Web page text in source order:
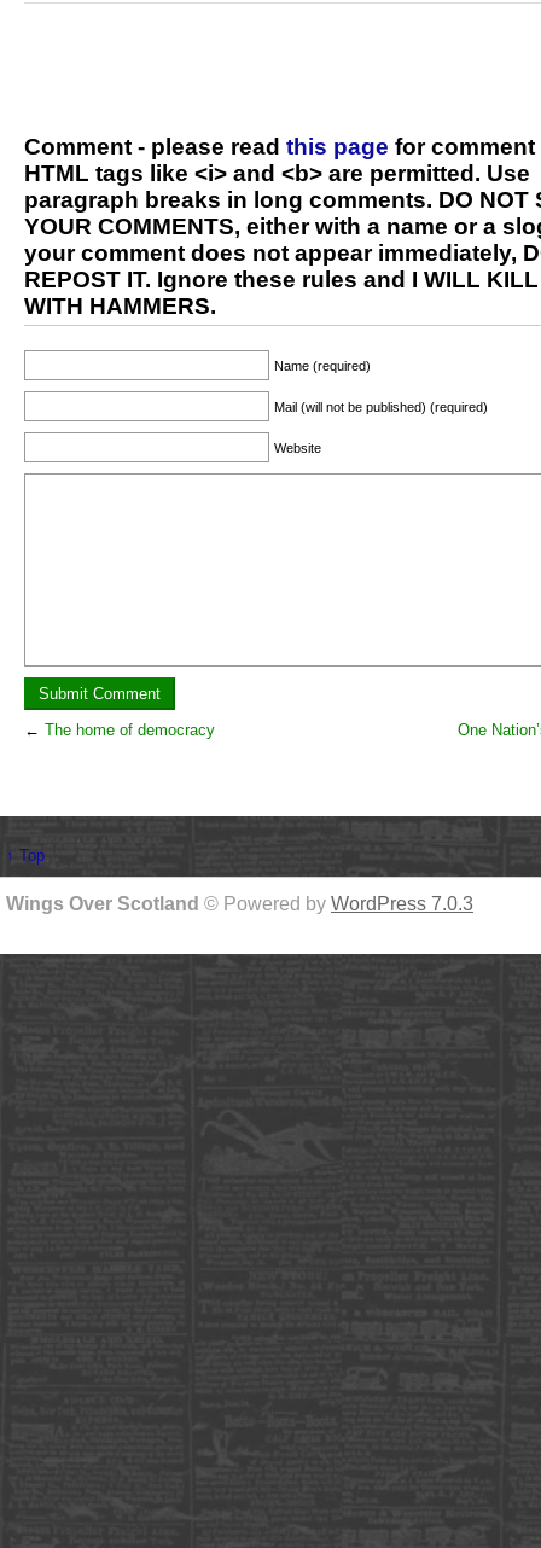
Comment - please read this page for comment
HTML tags like <i> and <b> are permitted. Use
paragraph breaks in long comments. DO NOT
YOUR COMMENTS, either with a name or a
your comment does not appear immediately,
REPOST IT. Ignore these rules and I WILL
WITH HAMMERS.
Name (required)
Mail (will not be published) (required)
Website
← The home of democracy One
↑ Top
Wings Over Scotland © Powered by WordPress 7.0.3